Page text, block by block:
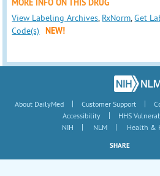
MORE INFO ON THIS DRUG
View Labeling Archives, RxNorm,Get
Code(s)
NEW!
About DailyMed | Customer Support |
Accessibility
|
HHS
NIH
| NLM | Health &
SHARE